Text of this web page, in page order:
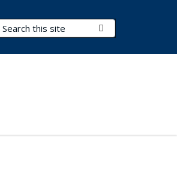
Search Terms